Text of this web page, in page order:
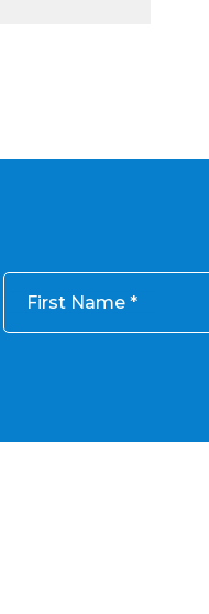
First Name